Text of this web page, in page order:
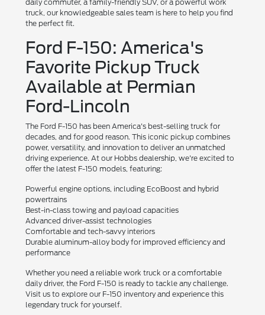
daily commuter, a family-friendly SUV, or a powerful work
truck, our knowledgeable sales team is here to help you find
the perfect fit.
Ford F-150: America's
Favorite Pickup Truck
Available at Permian
Ford-Lincoln
The Ford F-150 has been America's best-selling truck for
decades, and for good reason. This iconic pickup combines
power, versatility, and innovation to deliver an unmatched
driving experience. At our Hobbs dealership, we're excited to
offer the latest F-150 models, featuring:
Powerful engine options, including EcoBoost and hybrid
powertrains
Best-in-class towing and payload capacities
Advanced driver-assist technologies
Comfortable and tech-savvy interiors
Durable aluminum-alloy body for improved efficiency and
performance
Whether you need a reliable work truck or a comfortable
daily driver, the Ford F-150 is ready to tackle any challenge.
Visit us to explore our F-150 inventory and experience this
legendary truck for yourself.